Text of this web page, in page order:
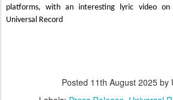
platforms, with an interesting lyric video on
Universal Record
Posted 11th August 2025 by